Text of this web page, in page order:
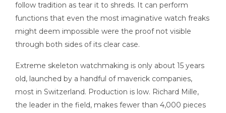
follow tradition as tear it to shreds. It can perform
functions that even the most imaginative watch freaks
might deem impossible were the proof not visible
through both sides of its clear case.
Extreme skeleton watchmaking is only about 15 years
old, launched by a handful of maverick companies,
most in Switzerland. Production is low. Richard Mille,
the leader in the field, makes fewer than 4,000 pieces